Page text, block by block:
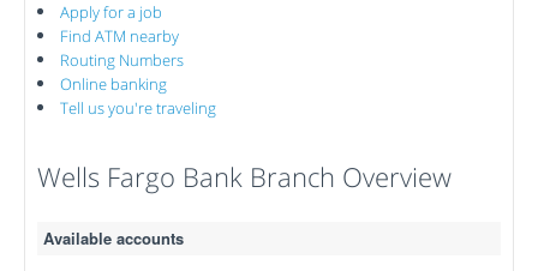
Apply for a job
Find ATM nearby
Routing Numbers
Online banking
Tell us you're traveling
Wells Fargo Bank Branch Overview
Available accounts